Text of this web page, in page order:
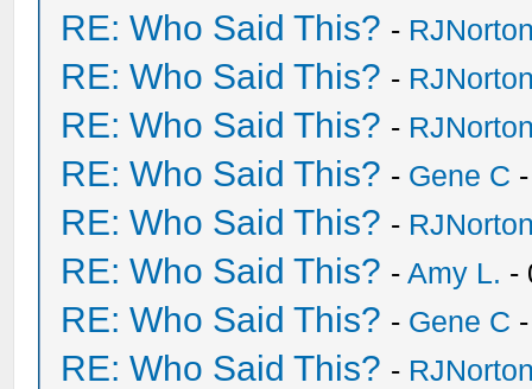
RE: Who Said This? -
RE: Who Said This? -
RE: Who Said This? -
RE: Who Said This? - Gene C
RE: Who Said This? -
RE: Who Said This? -Amy L. -
RE: Who Said This? - Gene C
RE: Who Said This? -